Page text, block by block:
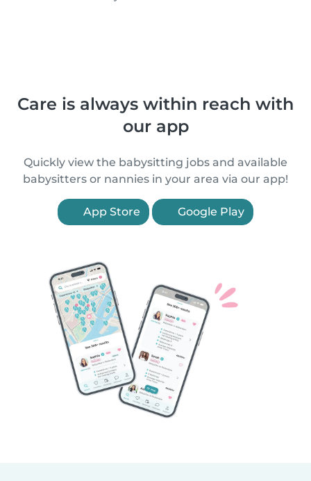
Care is always within reach with
our app
Quickly view the babysitting jobs and available
babysitters or nannies in your area via our app!
App Store Google Play